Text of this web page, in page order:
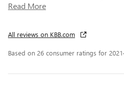
Read More
All reviews on KBB.com
Based on 26 consumer ratings for